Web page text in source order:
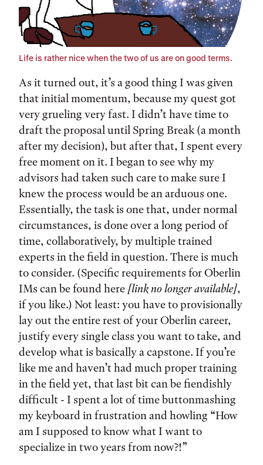
Life is rather nice when the two of us are on good terms.
As it turned out, it’s a good thing I was given
that initial momentum, because my quest got
very grueling very fast. I didn’t have time to
draft the proposal until Spring Break (a month
after my decision), but after that, I spent every
free moment on it. I began to see why my
advisors had taken such care to make sure I
knew the process would be an arduous one.
Essentially, the task is one that, under normal
circumstances, is done over a long period of
time, collaboratively, by multiple trained
experts in the field in question. There is much
to consider. (Specific requirements for Oberlin
IMs can be found here [link no longer available],
if you like.) Not least: you have to provisionally
lay out the entire rest of your Oberlin career,
justify every single class you want to take, and
develop what is basically a capstone. If you’re
like me and haven’t had much proper training
in the field yet, that last bit can be fiendishly
difficult - I spent a lot of time buttonmashing
my keyboard in frustration and howling “How
am I supposed to know what I want to
specialize in two years from now?!”